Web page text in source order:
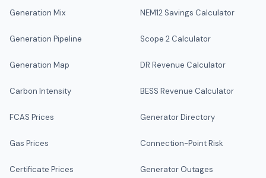
Generation Mix
Generation Pipeline
Generation Map
Carbon Intensity
FCAS Prices
Gas Prices
Certificate Prices
NEM12 Savings Calculator
Scope 2 Calculator
DR Revenue Calculator
BESS Revenue Calculator
Generator Directory
Connection-Point Risk
Generator Outages